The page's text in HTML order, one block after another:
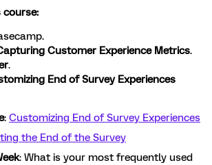
course:
Customer Experience Metrics.
.
End of Survey Experiences
: Customizing End of Survey Experiences
the End of the Survey
: What is your most frequently used